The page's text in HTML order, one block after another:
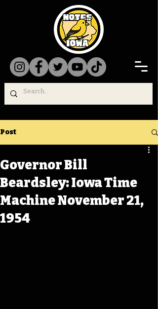
Post
Governor Bill
Beardsley: Iowa Time
Machine November 21,
1954